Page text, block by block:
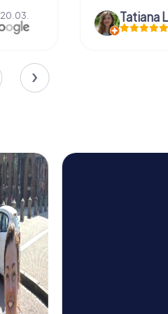
20.03. Tatiana